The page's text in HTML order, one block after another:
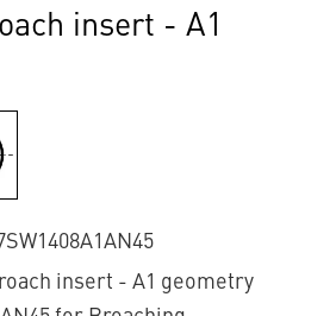
insert - A1
insert - A1 geometry